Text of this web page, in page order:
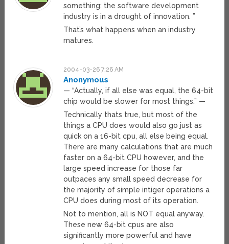
something: the software development
industry is in a drought of innovation. ”
That’s what happens when an industry
matures.
2004-03-26 7:26 AM
Anonymous
— “Actually, if all else was equal, the 64-bit
chip would be slower for most things.” —
Technically thats true, but most of the
things a CPU does would also go just as
quick on a 16-bit cpu, all else being equal.
There are many calculations that are much
faster on a 64-bit CPU however, and the
large speed increase for those far
outpaces any small speed decrease for
the majority of simple intiger operations a
CPU does during most of its operation.
Not to mention, all is NOT equal anyway.
These new 64-bit cpus are also
significantly more powerful and have